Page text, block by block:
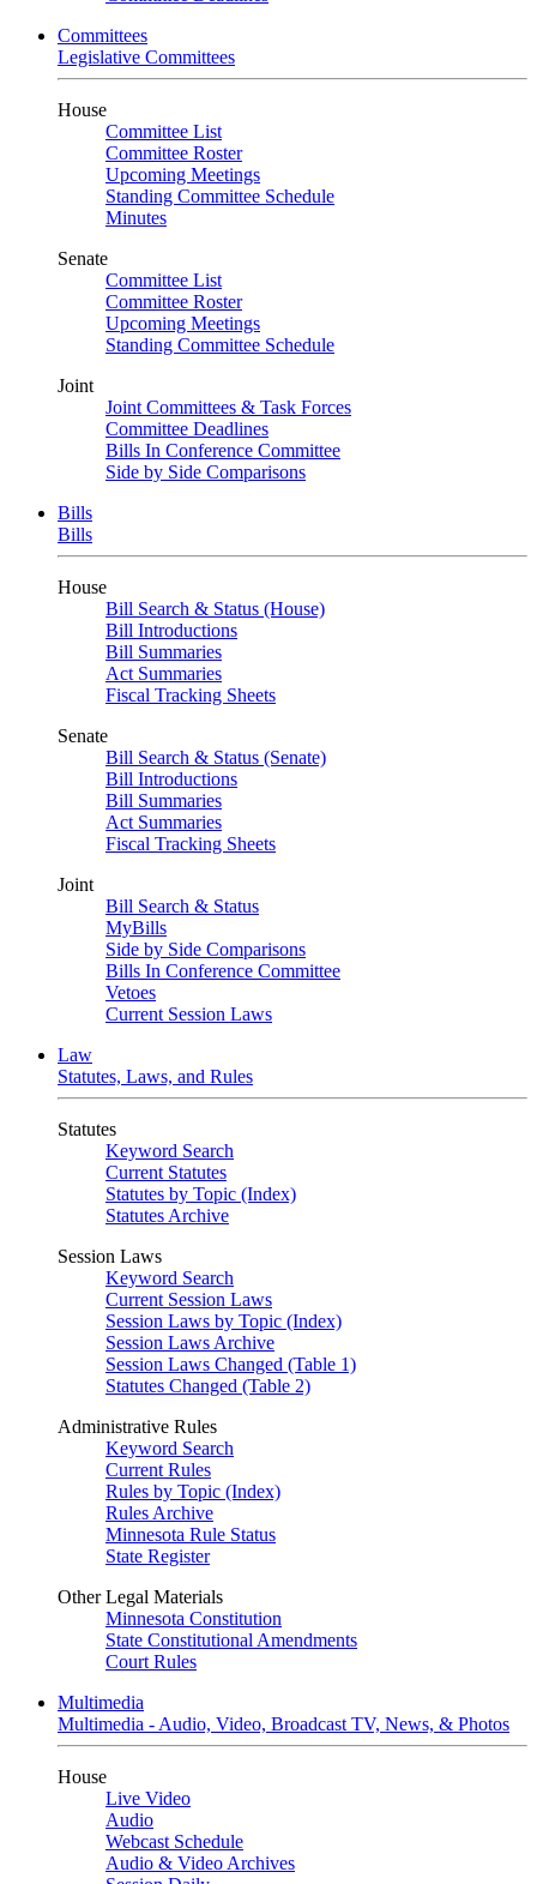
Committees
Legislative Committees
House
Committee List
Committee Roster
Upcoming Meetings
Standing Committee Schedule
Minutes
Senate
Committee List
Committee Roster
Upcoming Meetings
Standing Committee Schedule
Joint
Joint Committees & Task Forces
Committee Deadlines
Bills In Conference Committee
Side by Side Comparisons
Bills
Bills
House
Bill Search & Status (House)
Bill Introductions
Bill Summaries
Act Summaries
Fiscal Tracking Sheets
Senate
Bill Search & Status (Senate)
Bill Introductions
Bill Summaries
Act Summaries
Fiscal Tracking Sheets
Joint
Bill Search & Status
MyBills
Side by Side Comparisons
Bills In Conference Committee
Vetoes
Current Session Laws
Law
Statutes, Laws, and Rules
Statutes
Keyword Search
Current Statutes
Statutes by Topic (Index)
Statutes Archive
Session Laws
Keyword Search
Current Session Laws
Session Laws by Topic (Index)
Session Laws Archive
Session Laws Changed (Table 1)
Statutes Changed (Table 2)
Administrative Rules
Keyword Search
Current Rules
Rules by Topic (Index)
Rules Archive
Minnesota Rule Status
State Register
Other Legal Materials
Minnesota Constitution
State Constitutional Amendments
Court Rules
Multimedia
Multimedia - Audio, Video, Broadcast TV, News, & Photos
House
Live Video
Audio
Webcast Schedule
Audio & Video Archives